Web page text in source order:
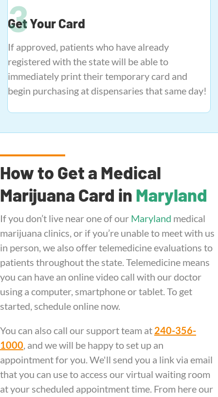
Get Your Card
If approved, patients who have already
registered with the state will be able to
immediately print their temporary card and
begin purchasing at dispensaries that same day!
How to Get a Medical
Marijuana Card in Maryland
If you don’t live near one of our Maryland medical
marijuana clinics, or if you’re unable to meet with us
in person, we also offer telemedicine evaluations to
patients throughout the state. Telemedicine means
you can have an online video call with our doctor
using a computer, smartphone or tablet. To get
started, schedule online now.
You can also call our support team at 240-356-
1000, and we will be happy to set up an
appointment for you. We'll send you a link via email
that you can use to access our virtual waiting room
at your scheduled appointment time. From here our